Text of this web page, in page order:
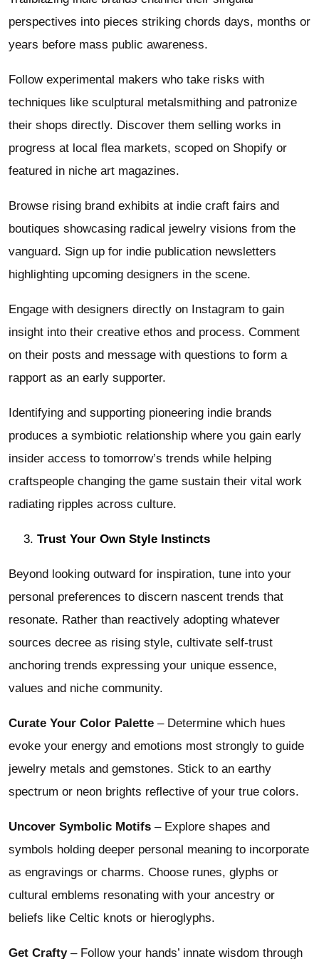
perspectives into pieces striking chords days, months or
years before mass public awareness.
Follow experimental makers who take risks with
techniques like sculptural metalsmithing and patronize
their shops directly. Discover them selling works in
progress at local flea markets, scoped on Shopify or
featured in niche art magazines.
Browse rising brand exhibits at indie craft fairs and
boutiques showcasing radical jewelry visions from the
vanguard. Sign up for indie publication newsletters
highlighting upcoming designers in the scene.
Engage with designers directly on Instagram to gain
insight into their creative ethos and process. Comment
on their posts and message with questions to form a
rapport as an early supporter.
Identifying and supporting pioneering indie brands
produces a symbiotic relationship where you gain early
insider access to tomorrow’s trends while helping
craftspeople changing the game sustain their vital work
radiating ripples across culture.
Trust Your Own Style Instincts
Beyond looking outward for inspiration, tune into your
personal preferences to discern nascent trends that
resonate. Rather than reactively adopting whatever
sources decree as rising style, cultivate self-trust
anchoring trends expressing your unique essence,
values and niche community.
Curate Your Color Palette – Determine which hues
evoke your energy and emotions most strongly to guide
jewelry metals and gemstones. Stick to an earthy
spectrum or neon brights reflective of your true colors.
Uncover Symbolic Motifs – Explore shapes and
symbols holding deeper personal meaning to incorporate
as engravings or charms. Choose runes, glyphs or
cultural emblems resonating with your ancestry or
beliefs like Celtic knots or hieroglyphs.
Get Crafty– Follow your hands’ innate wisdom through